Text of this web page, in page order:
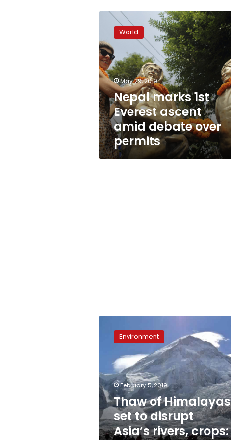
Nepal
marks
Everest
ascent
amid
debate
over
permits
World
May 29, 2019
Nepal marks 1st
Everest ascent
amid debate over
permits
Himalayas
disrupt
Asia’s
rivers,
crops:
study
Environment
February 5, 2019
Thaw of Himalayas
set to disrupt
Asia’s rivers, crops: